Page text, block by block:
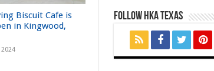
Biscuit Cafe is
in Kingwood,
FOLLOW HKA TEXAS